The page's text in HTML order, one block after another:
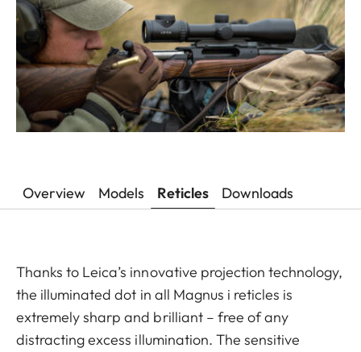
Overview Models Reticles Downloads
Thanks to Leica’s innovative projection technology,
the illuminated dot in all Magnus i reticles is
extremely sharp and brilliant – free of any
distracting excess illumination. The sensitive